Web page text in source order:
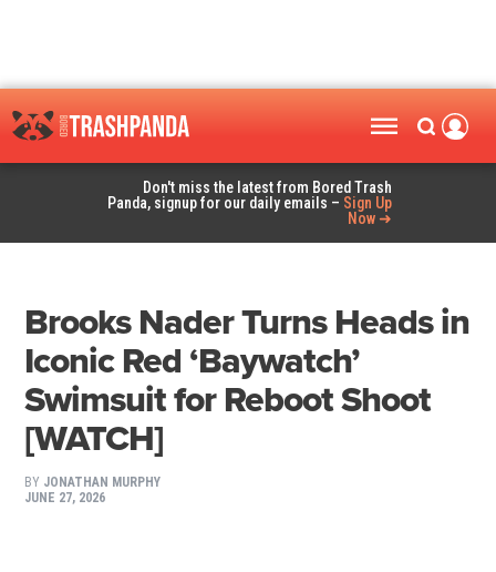
Don't miss the latest from Bored Trash
Panda, signup for our daily emails – Sign Up
Now ➜
Brooks Nader Turns Heads in
Iconic Red ‘Baywatch’
Swimsuit for Reboot Shoot
[WATCH]
BY JONATHAN MURPHY
JUNE 27, 2026